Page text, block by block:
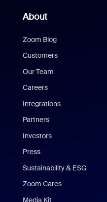
About
Zoom Blog
Customers
Our Team
Careers
Integrations
Partners
Investors
Press
Sustainability & ESG
Zoom Cares
Media Kit